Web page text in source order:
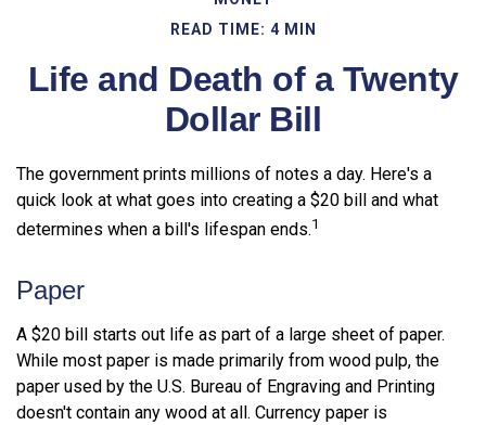
READ TIME: 4 MIN
Life and Death of a Twenty
Dollar Bill
The government prints millions of notes a day. Here's a
quick look at what goes into creating a $20 bill and what
determines when a bill's lifespan ends.1
Paper
A $20 bill starts out life as part of a large sheet of paper.
While most paper is made primarily from wood pulp, the
paper used by the U.S. Bureau of Engraving and Printing
doesn't contain any wood at all. Currency paper is